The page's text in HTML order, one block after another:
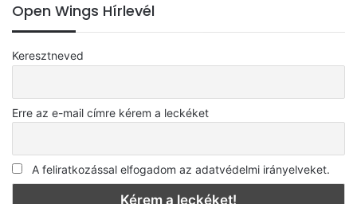
Open Wings Hírlevél
Keresztneved
Erre az e-mail címre kérem a leckéket
A feliratkozással elfogadom az adatvédelmi irányelveket.